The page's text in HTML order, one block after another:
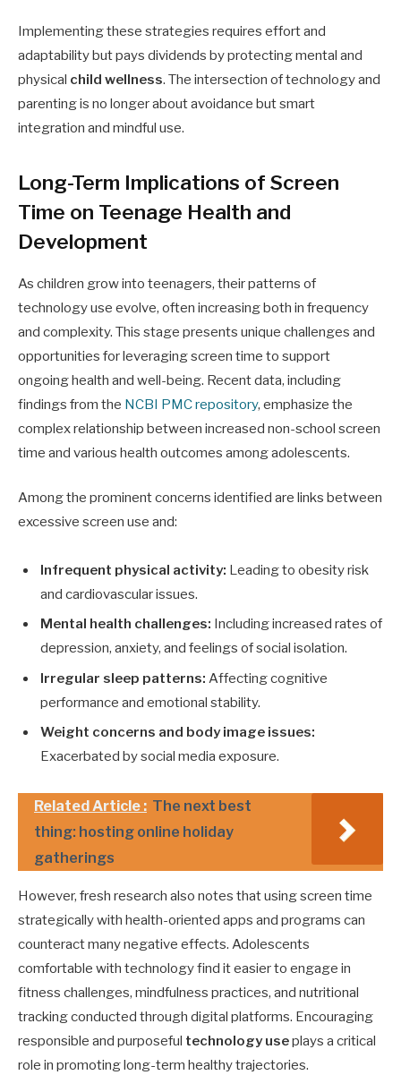
Implementing these strategies requires effort and
adaptability but pays dividends by protecting mental and
physical child wellness. The intersection of technology and
parenting is no longer about avoidance but smart
integration and mindful use.
Long-Term Implications of Screen
Time on Teenage Health and
Development
As children grow into teenagers, their patterns of
technology use evolve, often increasing both in frequency
and complexity. This stage presents unique challenges and
opportunities for leveraging screen time to support
ongoing health and well-being. Recent data, including
findings from the NCBI PMC repository, emphasize the
complex relationship between increased non-school screen
time and various health outcomes among adolescents.
Among the prominent concerns identified are links between
excessive screen use and:
Infrequent physical activity: Leading to obesity risk
and cardiovascular issues.
Mental health challenges: Including increased rates of
depression, anxiety, and feelings of social isolation.
Irregular sleep patterns: Affecting cognitive
performance and emotional stability.
Weight concerns and body image issues:
Exacerbated by social media exposure.
Related Article : The next best
thing: hosting online holiday
gatherings
However, fresh research also notes that using screen time
strategically with health-oriented apps and programs can
counteract many negative effects. Adolescents
comfortable with technology find it easier to engage in
fitness challenges, mindfulness practices, and nutritional
tracking conducted through digital platforms. Encouraging
responsible and purposeful technology useplays a critical
role in promoting long-term healthy trajectories.